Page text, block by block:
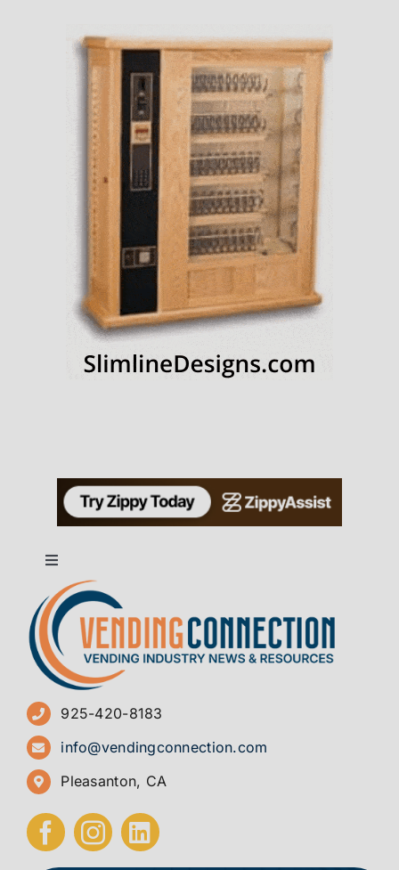
Toggle
Navigation
About
Advertise
Sign Up for Newsletters
How to Start a Vending Business
Submit Press Release
925-420-8183
info@vendingconnection.com
Pleasanton, CA